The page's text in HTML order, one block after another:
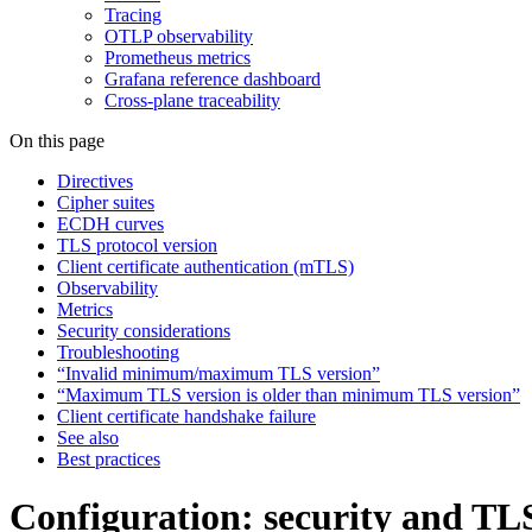
Tracing
OTLP observability
Prometheus metrics
Grafana reference dashboard
Cross-plane traceability
On this page
Directives
Cipher suites
ECDH curves
TLS protocol version
Client certificate authentication (mTLS)
Observability
Metrics
Security considerations
Troubleshooting
“Invalid minimum/maximum TLS version”
“Maximum TLS version is older than minimum TLS version”
Client certificate handshake failure
See also
Best practices
Configuration: security and